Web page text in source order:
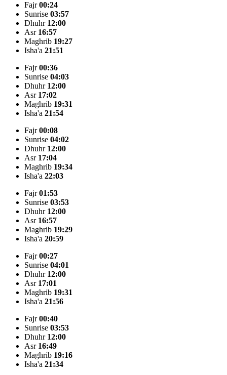
Fajr00:24
Sunrise 03:57
Dhuhr 12:00
Asr 16:57
Maghrib 19:27
Isha'a 21:51
Fajr00:36
Sunrise 04:03
Dhuhr 12:00
Asr 17:02
Maghrib 19:31
Isha'a 21:54
Fajr00:08
Sunrise 04:02
Dhuhr 12:00
Asr 17:04
Maghrib 19:34
Isha'a 22:03
Fajr01:53
Sunrise 03:53
Dhuhr 12:00
Asr 16:57
Maghrib 19:29
Isha'a 20:59
Fajr00:27
Sunrise 04:01
Dhuhr 12:00
Asr 17:01
Maghrib 19:31
Isha'a 21:56
Fajr00:40
Sunrise 03:53
Dhuhr 12:00
Asr 16:49
Maghrib 19:16
Isha'a 21:34